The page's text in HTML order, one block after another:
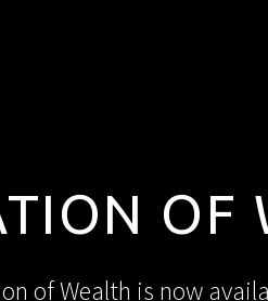
OF
of Wealth is now